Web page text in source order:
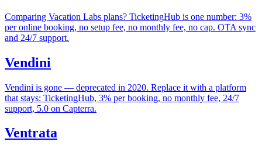
Comparing Vacation Labs plans? TicketingHub is one number: 3%
per online booking, no setup fee, no monthly fee, no cap. OTA sync
and 24/7 support.
Vendini
Vendini is gone — deprecated in 2020. Replace it with a platform
that stays: TicketingHub, 3% per booking, no monthly fee, 24/7
support, 5.0 on Capterra.
Ventrata